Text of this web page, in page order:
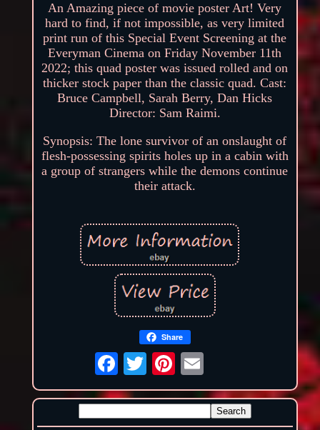
An Amazing piece of movie poster Art! Very
hard to find, if not impossible, as very limited
print run of this Special Event Screening at the
Everyman Cinema on Friday November 11th
2022; this quad poster was issued rolled and on
thicker stock paper than the classic quad. Cast:
Bruce Campbell, Sarah Berry, Dan Hicks
Director: Sam Raimi.
Synopsis: The lone survivor of an onslaught of
flesh-possessing spirits holes up in a cabin with
a group of strangers while the demons continue
their attack.
Share